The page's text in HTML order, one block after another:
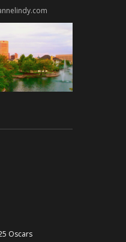
Oscars